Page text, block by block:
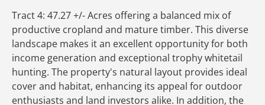
Tract 4: 47.27 +/- Acres offering a balanced mix of
productive cropland and mature timber. This diverse
landscape makes it an excellent opportunity for both
income generation and exceptional trophy whitetail
hunting. The property's natural layout provides ideal
cover and habitat, enhancing its appeal for outdoor
enthusiasts and land investors alike. In addition, the